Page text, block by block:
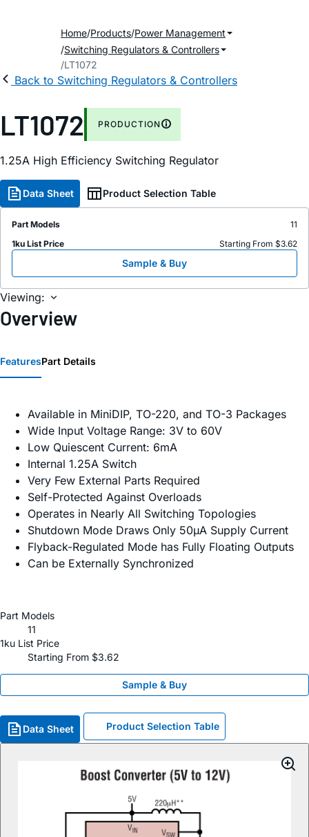
Home Products Power Management
Switching Regulators & Controllers
LT1072
Back to Switching Regulators & Controllers
LT1072 PRODUCTION
1.25A High Efficiency Switching Regulator
Data Sheet Product Selection Table
Part Models
11
1ku List Price
Starting From $3.62
Sample & Buy
Viewing:
Overview
FeaturesPart Details
Available in MiniDIP, TO-220, and TO-3 Packages
Wide Input Voltage Range: 3V to 60V
Low Quiescent Current: 6mA
Internal 1.25A Switch
Very Few External Parts Required
Self-Protected Against Overloads
Operates in Nearly All Switching Topologies
Shutdown Mode Draws Only 50µA Supply Current
Flyback-Regulated Mode has Fully Floating Outputs
Can be Externally Synchronized
Part Models
11
1ku List Price
Starting From $3.62
Sample & Buy
Data Sheet Product Selection Table